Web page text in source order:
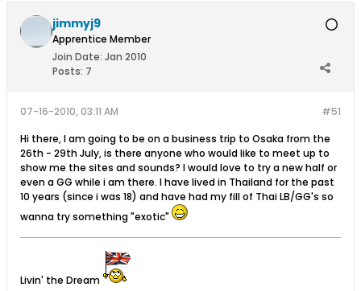
jimmyj9
Apprentice Member
Join Date: Jan 2010
Posts: 7
#51
07-16-2010, 03:11 AM
Hi there, I am going to be on a business trip to Osaka from the
26th - 29th July, is there anyone who would like to meet up to
show me the sites and sounds? I would love to try a new half or
even a GG while i am there. I have lived in Thailand for the past
10 years (since i was 18) and have had my fill of Thai LB/GG's so
wanna try something "exotic"
Livin' the Dream